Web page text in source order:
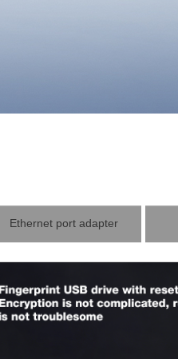
Ethernet port adapter